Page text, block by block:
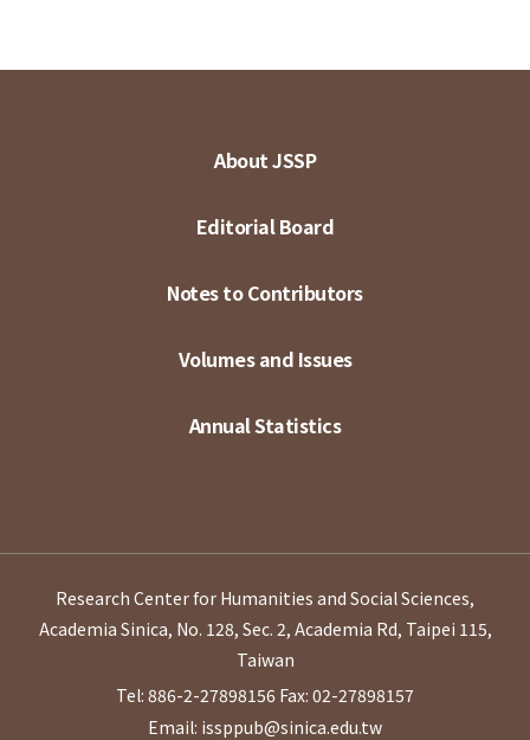
About JSSP
Editorial Board
Notes to Contributors
Volumes and Issues
Annual Statistics
Research Center for Humanities and Social Sciences,
Academia Sinica, No. 128, Sec. 2, Academia Rd, Taipei 115,
Taiwan
Tel: 886-2-27898156 Fax: 02-27898157
Email: issppub@sinica.edu.tw